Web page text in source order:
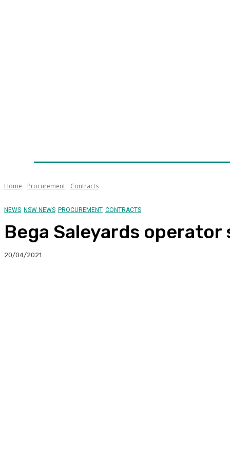
Home Procurement Contracts
NEWS NSW NEWS PROCUREMENT CONTRACTS
Bega Saleyards operator
20/04/2021